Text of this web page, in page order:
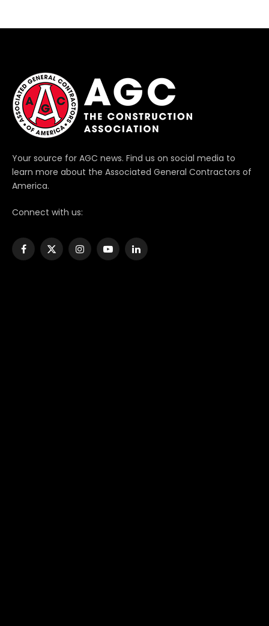
Your source for AGC news. Find us on social media to
learn more about the Associated General Contractors of
America.
Connect with us:
Facebook
X
InstagramYouTubeLinkedIn